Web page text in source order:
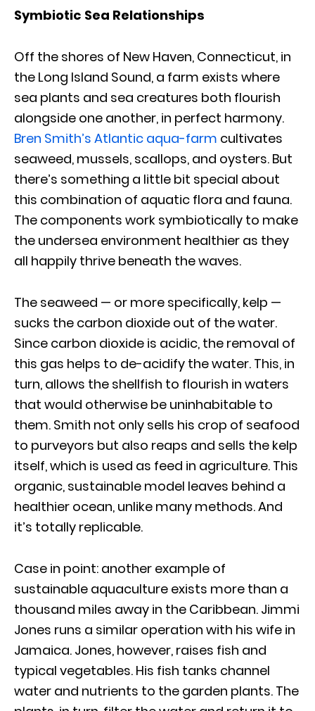
Symbiotic Sea Relationships
Off the shores of New Haven, Connecticut, in
the Long Island Sound, a farm exists where
sea plants and sea creatures both flourish
alongside one another, in perfect harmony.
Bren Smith’s Atlantic aqua-farm cultivates
seaweed, mussels, scallops, and oysters. But
there’s something a little bit special about
this combination of aquatic flora and fauna.
The components work symbiotically to make
the undersea environment healthier as they
all happily thrive beneath the waves.
The seaweed — or more specifically, kelp —
sucks the carbon dioxide out of the water.
Since carbon dioxide is acidic, the removal of
this gas helps to de-acidify the water. This, in
turn, allows the shellfish to flourish in waters
that would otherwise be uninhabitable to
them. Smith not only sells his crop of seafood
to purveyors but also reaps and sells the kelp
itself, which is used as feed in agriculture. This
organic, sustainable model leaves behind a
healthier ocean, unlike many methods. And
it’s totally replicable.
Case in point: another example of
sustainable aquaculture exists more than a
thousand miles away in the Caribbean. Jimmi
Jones runs a similar operation with his wife in
Jamaica. Jones, however, raises fish and
typical vegetables. His fish tanks channel
water and nutrients to the garden plants. The